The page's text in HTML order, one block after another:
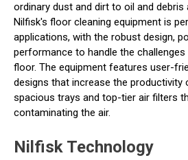
ordinary dust and dirt to oil and debris
Nilfisk's floor cleaning equipment is
applications, with the robust design,
performance to handle the
floor. The equipment features user-
designs that increase the productivity
spacious trays and top-tier air filters
contaminating the air.
Nilfisk Technology